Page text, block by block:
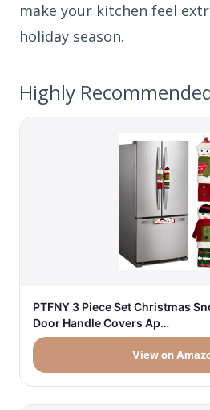
make your kitchen feel
holiday season.
Highly
PTFNY 3 Piece Set Christmas
Door Handle Covers Ap…
View on